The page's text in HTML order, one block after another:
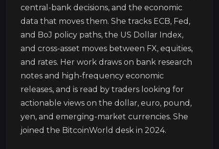
central-bank decisions, and the economic
data that moves them. She tracks ECB, Fed,
and BoJ policy paths, the US Dollar Index,
and cross-asset moves between FX, equities,
and rates. Her work draws on bank research
notes and high-frequency economic
releases, and is read by traders looking for
actionable views on the dollar, euro, pound,
yen, and emerging-market currencies. She
joined the BitcoinWorld desk in 2024.